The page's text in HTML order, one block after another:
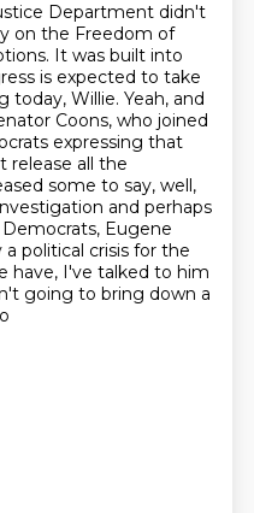
Department didn't
on the Freedom of
It was built into
is expected to take
Willie. Yeah, and
Coons, who joined
expressing that
release all the
some to say, well,
and perhaps
Eugene
political crisis for the
have, I've talked to him
going to bring down a